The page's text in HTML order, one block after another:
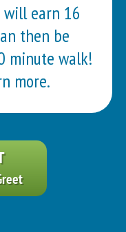
earn 16
then be
minute walk!
more.